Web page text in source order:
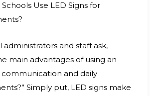
Use LED Signs for
administrators and staff ask,
main advantages of using an
communication and daily
Simply put, LED signs make